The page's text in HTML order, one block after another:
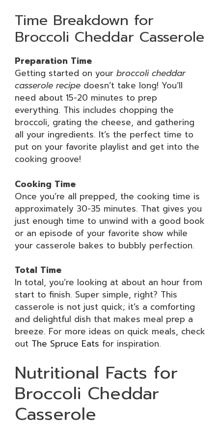
Time Breakdown for
Broccoli Cheddar Casserole
Preparation Time
Getting started on your broccoli cheddar
casserole recipe doesn’t take long! You’ll
need about 15-20 minutes to prep
everything. This includes chopping the
broccoli, grating the cheese, and gathering
all your ingredients. It’s the perfect time to
put on your favorite playlist and get into the
cooking groove!
Cooking Time
Once you’re all prepped, the cooking time is
approximately 30-35 minutes. That gives you
just enough time to unwind with a good book
or an episode of your favorite show while
your casserole bakes to bubbly perfection.
Total Time
In total, you’re looking at about an hour from
start to finish. Super simple, right? This
casserole is not just quick; it’s a comforting
and delightful dish that makes meal prep a
breeze. For more ideas on quick meals, check
out The Spruce Eats for inspiration.
Nutritional Facts for
Broccoli Cheddar
Casserole